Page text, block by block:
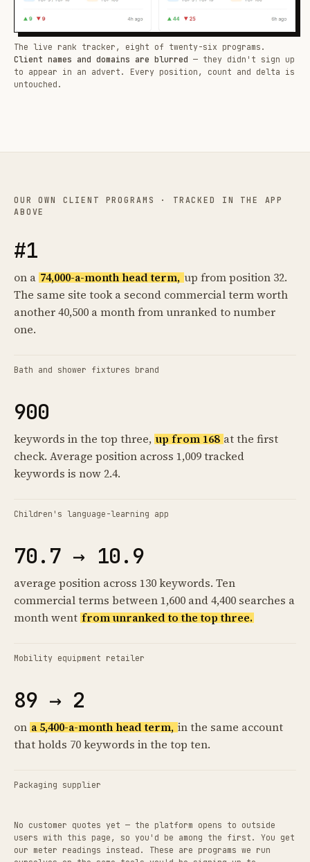
The live rank tracker, eight of twenty-six programs.
Client names and domains are blurred — they didn't sign up
to appear in an advert. Every position, count and delta is
untouched.
OUR OWN CLIENT PROGRAMS · TRACKED IN THE APP
ABOVE
#1
on a 74,000-a-month head term, up from position 32.
The same site took a second commercial term worth
another 40,500 a month from unranked to number
one.
Bath and shower fixtures brand
900
keywords in the top three, up from 168 at the first
check. Average position across 1,009 tracked
keywords is now 2.4.
Children's language-learning app
70.7 → 10.9
average position across 130 keywords. Ten
commercial terms between 1,600 and 4,400 searches a
month went from unranked to the top three.
Mobility equipment retailer
89 → 2
on a 5,400-a-month head term, in the same account
that holds 70 keywords in the top ten.
Packaging supplier
No customer quotes yet — the platform opens to outside
users with this page, so you'd be among the first. You get
our meter readings instead. These are programs we run